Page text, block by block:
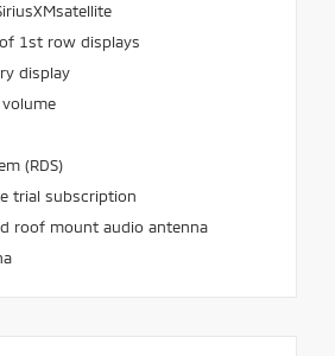
1st row displays
display
(RDS)
trial subscription
roof mount audio antenna